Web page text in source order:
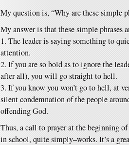
My question is, “Why are these simple
My answer is that these simple phrases
1. The leader is saying something to
attention.
2. If you are so bold as to ignore the
after all), you will go straight to hell.
3. If you know you won’t go to hell, at
silent condemnation of the people
offending God.
Thus, a call to prayer at the beginning
in school, quite simply–works. It’s a